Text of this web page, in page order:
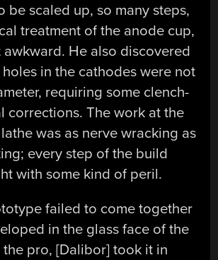
be scaled up, so many steps,
treatment of the anode cup,
awkward. He also discovered
in the cathodes were not
requiring some clench-
corrections. The work at the
was as nerve wracking as
every step of the build
with some kind of peril.
failed to come together
in the glass face of the
pro, [Dalibor] took it in